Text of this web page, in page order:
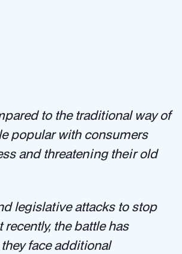
to the traditional way of
popular with consumers
and threatening their old
legislative attacks to stop
the battle has
face additional